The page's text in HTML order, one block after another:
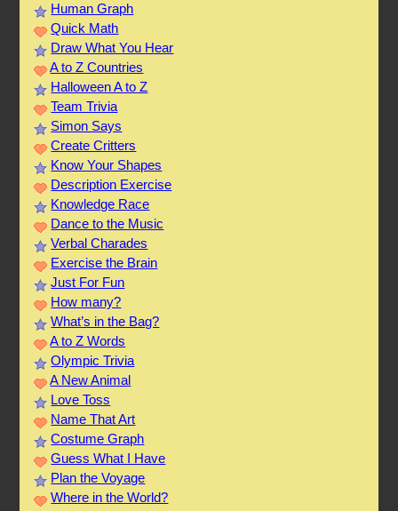
Human Graph
Quick Math
Draw What You Hear
A to Z Countries
Halloween A to Z
Team Trivia
Simon Says
Create Critters
Know Your Shapes
Description Exercise
Knowledge Race
Dance to the Music
Verbal Charades
Exercise the Brain
Just For Fun
How many?
What’s in the Bag?
A to Z Words
Olympic Trivia
A New Animal
Love Toss
Name That Art
Costume Graph
Guess What I Have
Plan the Voyage
Where in the World?